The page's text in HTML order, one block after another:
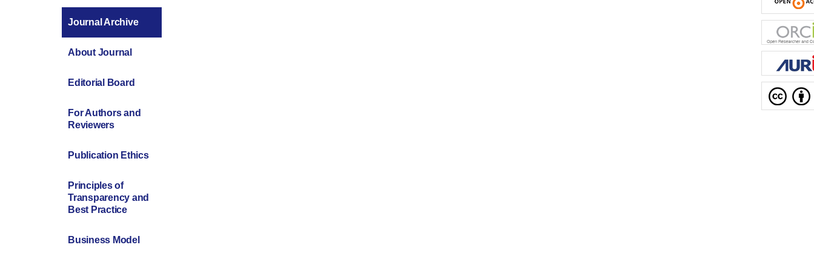
Journal Archive
About Journal
Editorial Board
For Authors and
Reviewers
Publication Ethics
Principles of
Transparency and
Best Practice
Business Model